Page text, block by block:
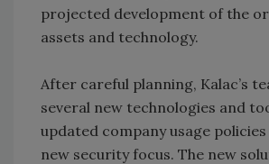
projected development of the
assets and technology.
After careful planning, Kalac’s
several new technologies and
updated company usage
new security focus. The new